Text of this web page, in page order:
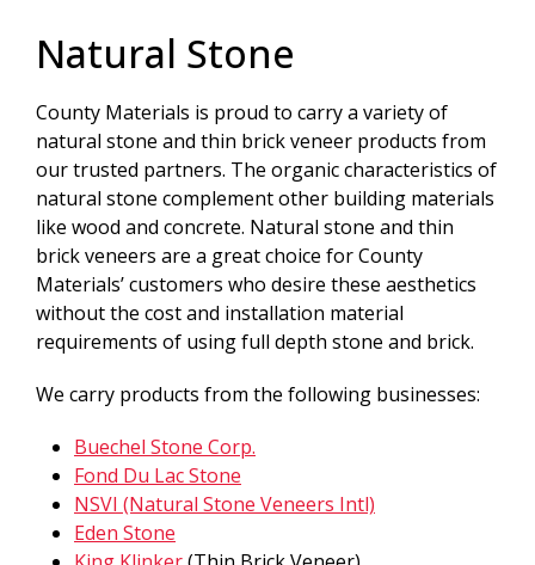
Natural Stone
County Materials is proud to carry a variety of
natural stone and thin brick veneer products from
our trusted partners. The organic characteristics of
natural stone complement other building materials
like wood and concrete. Natural stone and thin
brick veneers are a great choice for County
Materials’ customers who desire these aesthetics
without the cost and installation material
requirements of using full depth stone and brick.
We carry products from the following businesses:
Buechel Stone Corp.
Fond Du Lac Stone
NSVI (Natural Stone Veneers Intl)
Eden Stone